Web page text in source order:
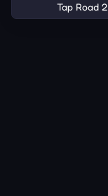
Tap Road 2